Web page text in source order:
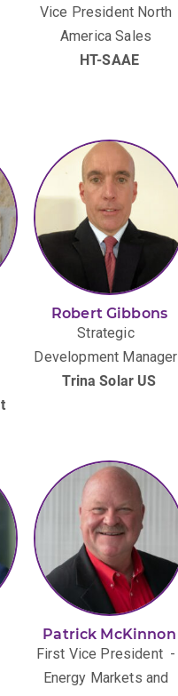
Vice President North
America Sales
HT-SAAE
Robert Gibbons
Strategic
Development Manager
Trina Solar US
Patrick McKinnon
First Vice President -
Energy Markets and